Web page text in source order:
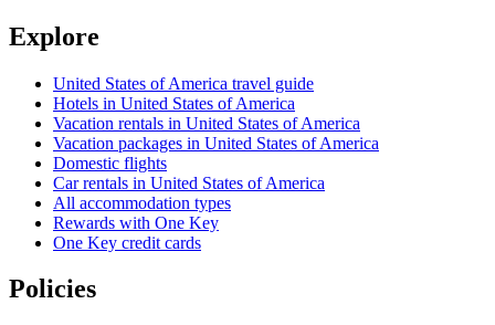
Explore
United States of America travel guide
Hotels in United States of America
Vacation rentals in United States of America
Vacation packages in United States of America
Domestic flights
Car rentals in United States of America
All accommodation types
Rewards with One Key
One Key credit cards
Policies